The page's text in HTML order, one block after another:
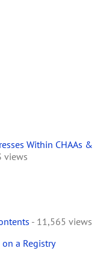
Within CHAAs &
views
- 11,565 views
a Registry